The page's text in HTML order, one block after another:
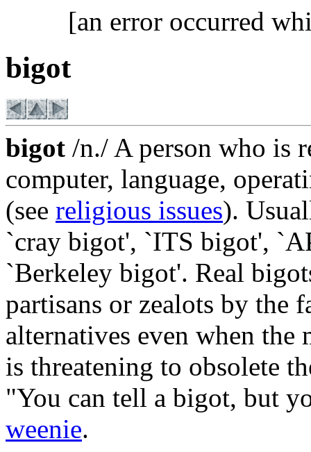
[an error occurred
bigot
bigot /n./ A person who is
computer, language,
(see religious issues).
`cray bigot', `ITS bigot',
`Berkeley bigot'. Real
partisans or zealots by the
alternatives even when
is threatening to obsolete
"You can tell a bigot, but
weenie.